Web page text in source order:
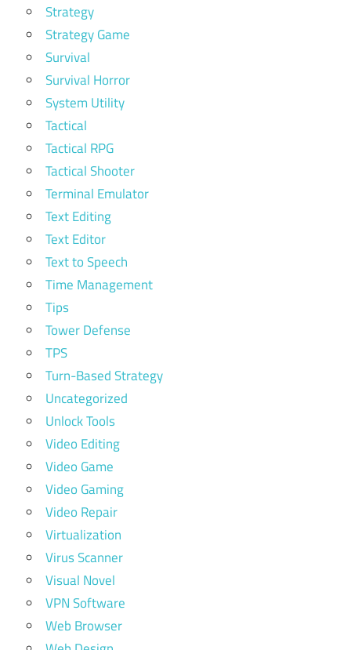
Strategy
Strategy Game
Survival
Survival Horror
System Utility
Tactical
Tactical RPG
Tactical Shooter
Terminal Emulator
Text Editing
Text Editor
Text to Speech
Time Management
Tips
Tower Defense
TPS
Turn-Based Strategy
Uncategorized
Unlock Tools
Video Editing
Video Game
Video Gaming
Video Repair
Virtualization
Virus Scanner
Visual Novel
VPN Software
Web Browser